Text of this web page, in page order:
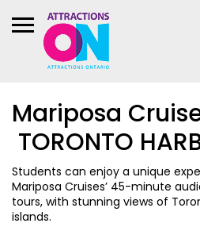
Mariposa
TORONTO
Students can enjoy a unique
Mariposa Cruises’ 45-minute
tours, with stunning views of
islands.